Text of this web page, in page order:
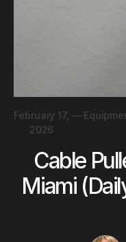
February 17,
2026
—
Cable
Miami